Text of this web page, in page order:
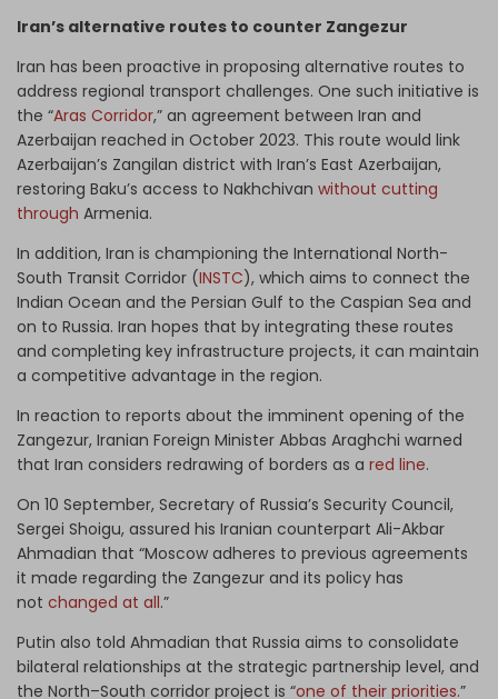
Iran’s alternative routes to counter Zangezur
Iran has been proactive in proposing alternative routes to
address regional transport challenges. One such initiative is
the “Aras Corridor,” an agreement between Iran and
Azerbaijan reached in October 2023. This route would link
Azerbaijan’s Zangilan district with Iran’s East Azerbaijan,
restoring Baku’s access to Nakhchivan without cutting
through Armenia.
In addition, Iran is championing the International North-
South Transit Corridor (INSTC), which aims to connect the
Indian Ocean and the Persian Gulf to the Caspian Sea and
on to Russia. Iran hopes that by integrating these routes
and completing key infrastructure projects, it can maintain
a competitive advantage in the region.
In reaction to reports about the imminent opening of the
Zangezur, Iranian Foreign Minister Abbas Araghchi warned
that Iran considers redrawing of borders as a red line.
On 10 September, Secretary of Russia’s Security Council,
Sergei Shoigu, assured his Iranian counterpart Ali-Akbar
Ahmadian that “Moscow adheres to previous agreements
it made regarding the Zangezur and its policy has
not changed at all.”
Putin also told Ahmadian that Russia aims to consolidate
bilateral relationships at the strategic partnership level, and
the North–South corridor project is “one of their priorities.”